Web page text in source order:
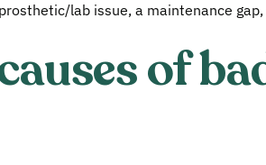
lab issue, a maintenance
of